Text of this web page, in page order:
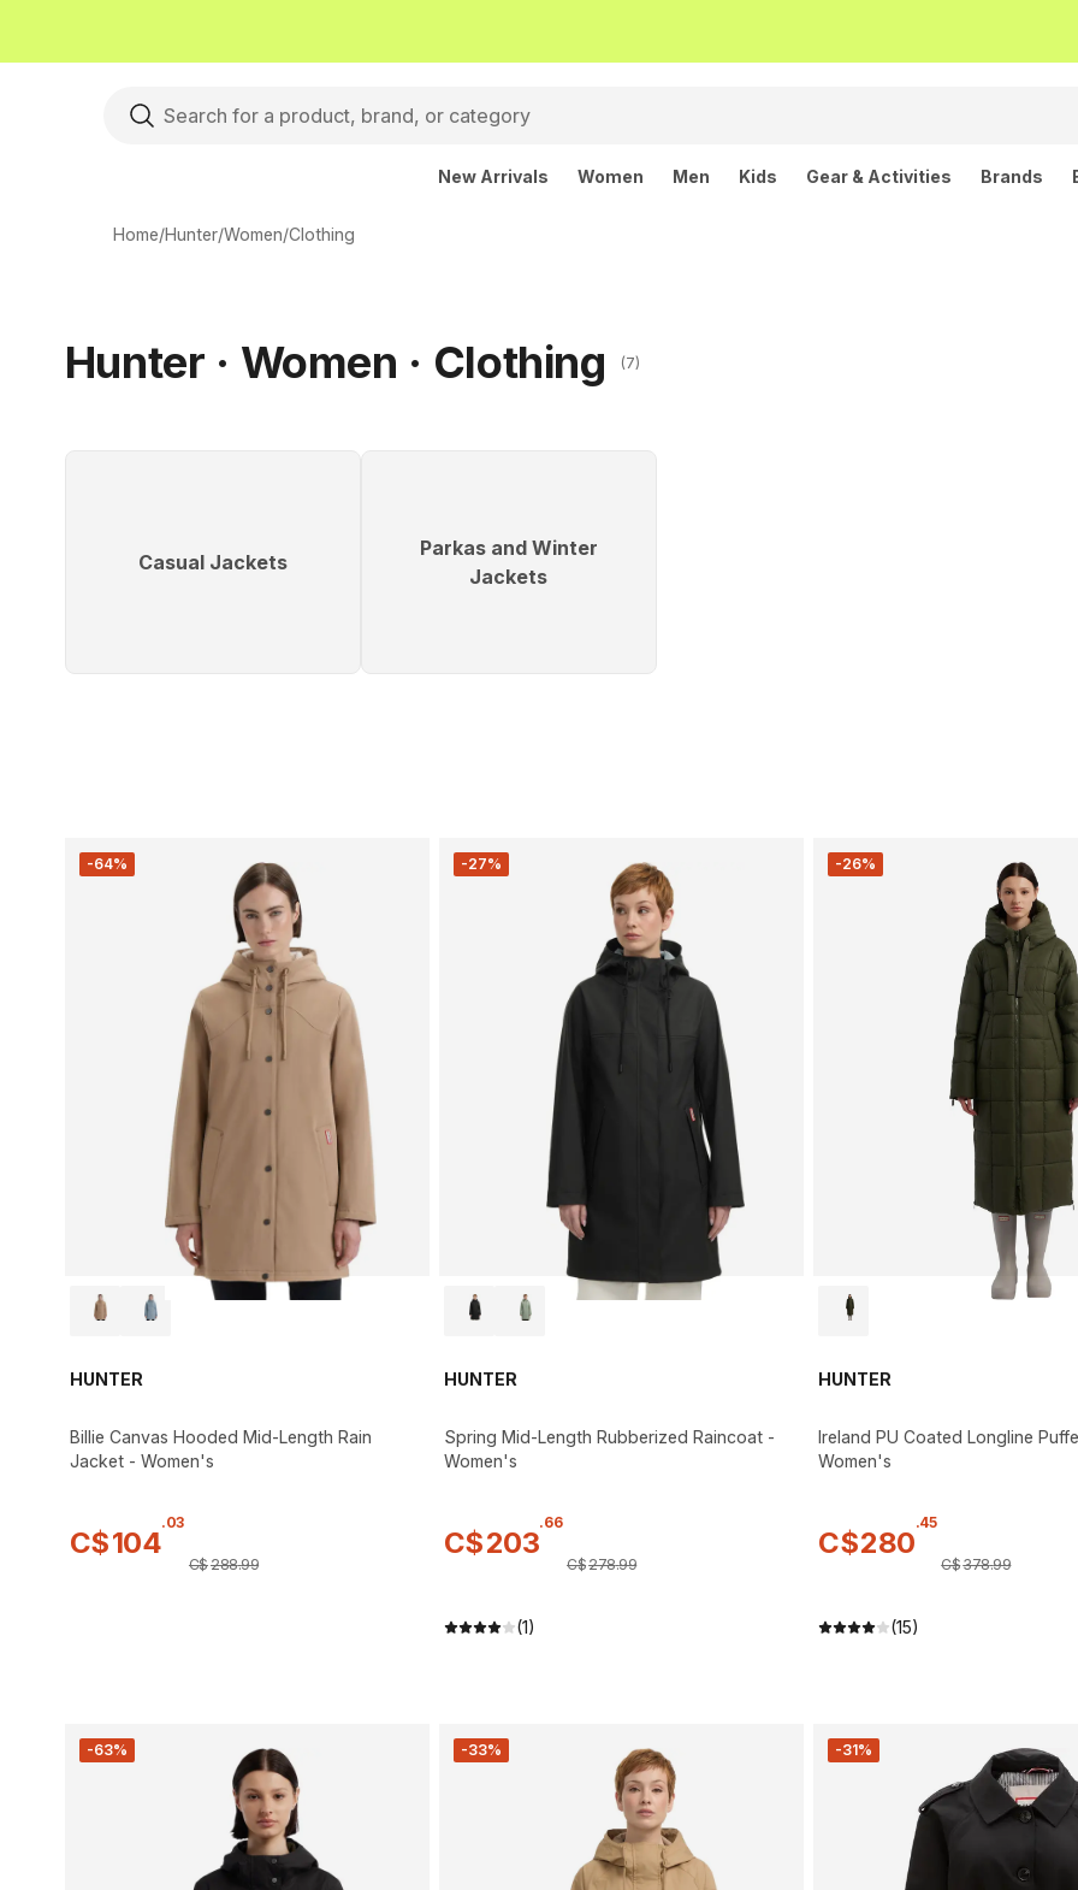
New Arrivals Women Men Kids Gear & Activities Brands
Home/Hunter/Women/Clothing
Hunter · Women · Clothing (7)
Casual Jackets
Parkas and Winter
Jackets
-64%
HUNTER
Billie Canvas Hooded Mid-Length Rain
Jacket - Women's
C$104
.03
C$288.99
-27%
HUNTER
Spring Mid-Length Rubberized Raincoat -
Women's
C$203
.66
C$278.99
(1)
-26%
HUNTER
Ireland PU Coated Longline
Women's
C$280
.45
C$378.99
(15)
-63% -33% -31%